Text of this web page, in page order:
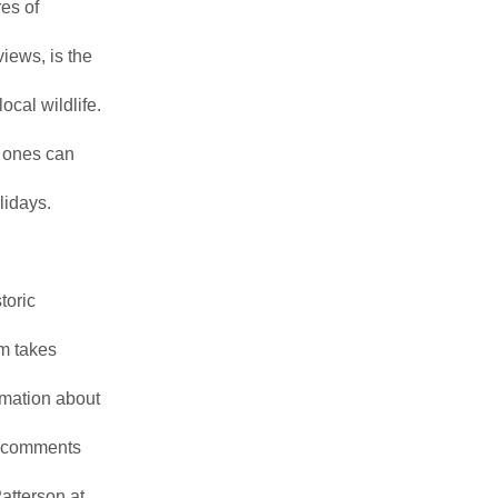
of
is the
wildlife.
can
takes
about